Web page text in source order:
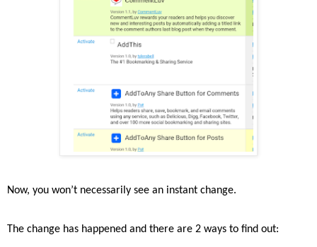
Now, you won’t necessarily see an instant change.
The change has happened and there are 2 ways to find out: